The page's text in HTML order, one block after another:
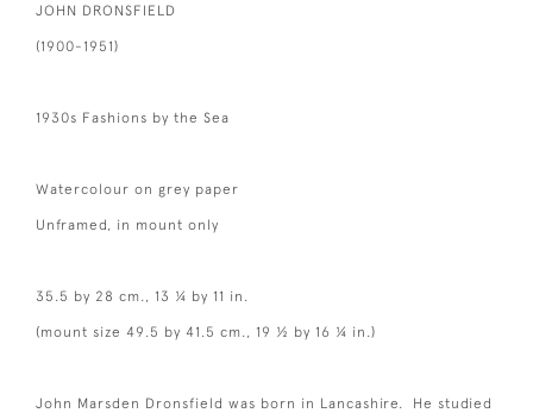
JOHN DRONSFIELD
(1900-1951)
1930s Fashions by the Sea
Watercolour on grey paper
Unframed, in mount only
35.5 by 28 cm., 13 ¼ by 11 in.
(mount size 49.5 by 41.5 cm., 19 ½ by 16 ¼ in.)
John Marsden Dronsfield was born in Lancashire. He studied